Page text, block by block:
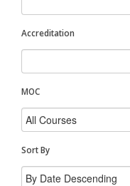
Accreditation
MOC
Sort By